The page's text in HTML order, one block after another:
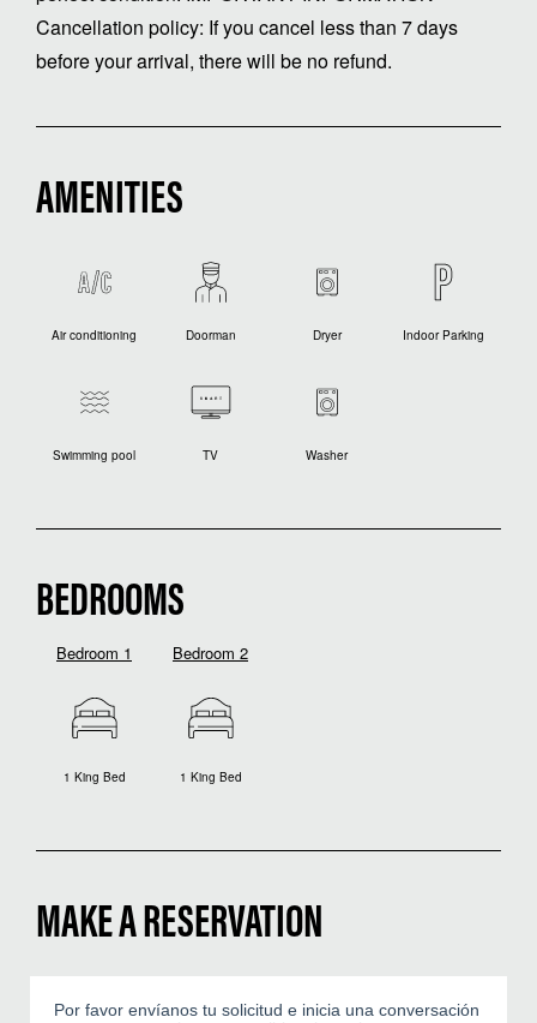
Cancellation policy: If you cancel less than 7 days
before your arrival, there will be no refund.
AMENITIES
Air conditioning Doorman Dryer Indoor Parking
Swimming pool TV Washer
BEDROOMS
Bedroom 1
1 King Bed
Bedroom 2
1 King Bed
MAKE A RESERVATION